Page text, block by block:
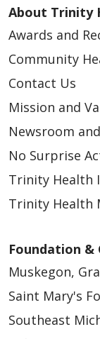
About Trinity
Awards and
Community
Contact Us
Mission and
Newsroom
No Surprise
Trinity Health
Trinity Health
Foundation &
Muskegon,
Saint Mary's
Southeast